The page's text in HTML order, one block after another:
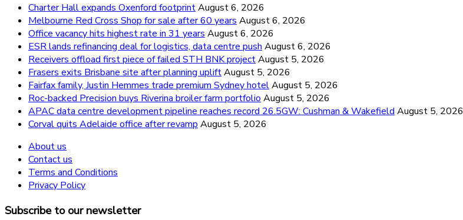
Charter Hall expands Oxenford footprintAugust 6, 2026
Melbourne Red Cross Shop for sale after 60 years August 6, 2026
Office vacancy hits highest rate in 31 years August 6, 2026
ESR lands refinancing deal for logistics, data centre push August 6, 2026
Receivers offload first piece of failed STH BNK projectAugust 5, 2026
Frasers exits Brisbane site after planning upliftAugust 5, 2026
Fairfax family, Justin Hemmes trade premium Sydney hotelAugust 5, 2026
Roc-backed Precision buys Riverina broiler farm portfolio August 5, 2026
APAC data centre development pipeline reaches record 26.5GW: Cushman & Wakefield August 5, 2026
Corval quits Adelaide office after revamp August 5, 2026
About us
Contact us
Terms and Conditions
Privacy Policy
Subscribe to our newsletter